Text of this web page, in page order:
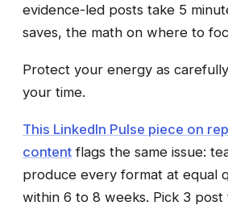
evidence-led posts take 5
saves, the math on where to
Protect your energy as
your time.
This LinkedIn Pulse piece on
content flags the same issue:
produce every format at equal
within 6 to 8 weeks. Pick 3